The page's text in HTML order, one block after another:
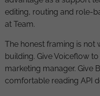
editing, routing and role-
at Team.
The honest framing is not
building. Give Voiceflow
marketing manager. Give
comfortable reading API